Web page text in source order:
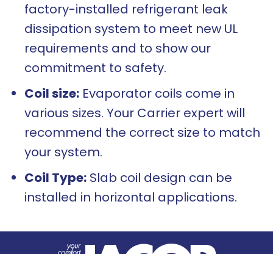
factory-installed refrigerant leak
dissipation system to meet new UL
requirements and to show our
commitment to safety.
Coil size: Evaporator coils come in
various sizes. Your Carrier expert will
recommend the correct size to match
your system.
Coil Type: Slab coil design can be
installed in horizontal applications.